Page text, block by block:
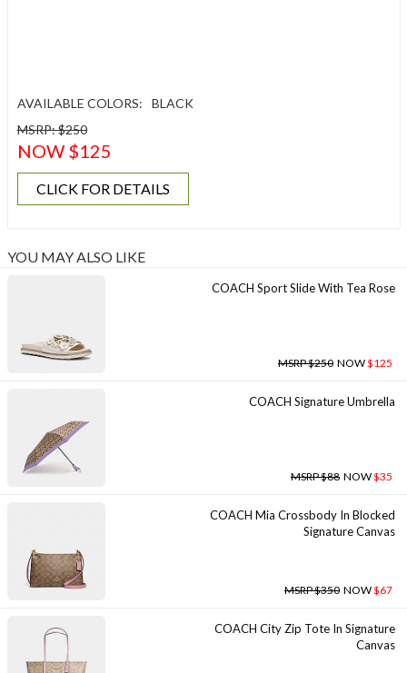
AVAILABLE COLORS:
BLACK
MSRP: $250
NOW $125
CLICK FOR DETAILS
YOU MAY ALSO LIKE
COACH Sport Slide With Tea Rose
MSRP $250 NOW$125
COACH Signature Umbrella
MSRP $88 NOW$35
COACH Mia Crossbody In Blocked
Signature Canvas
MSRP $350 NOW$67
COACH City Zip Tote In Signature
Canvas